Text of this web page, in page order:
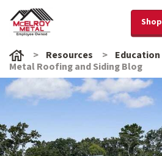
Shop
Resources Education
Metal Roofing and Siding Blog